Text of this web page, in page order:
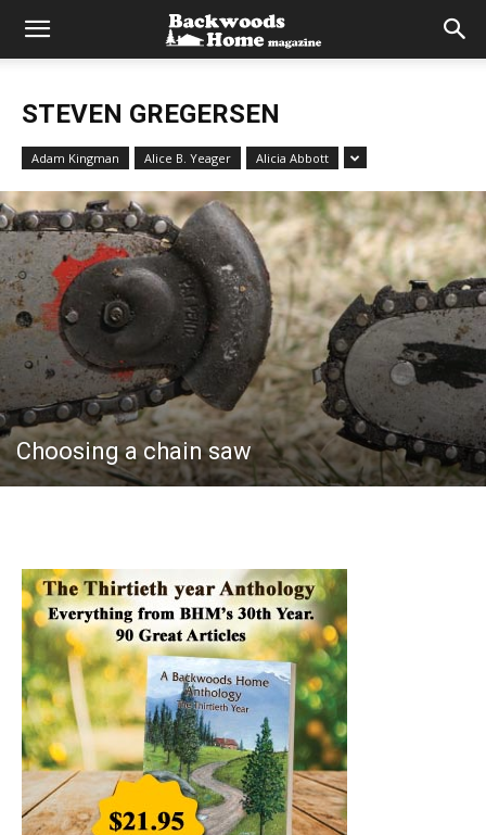
STEVEN GREGERSEN
Adam Kingman Alice B. Yeager Alicia Abbott
Choosing a chain saw